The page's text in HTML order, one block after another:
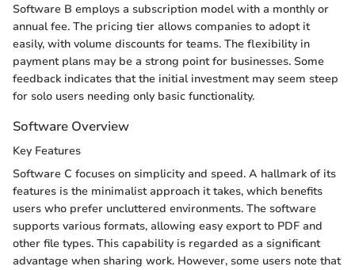
Software B employs a subscription model with a monthly or
annual fee. The pricing tier allows companies to adopt it
easily, with volume discounts for teams. The flexibility in
payment plans may be a strong point for businesses. Some
feedback indicates that the initial investment may seem steep
for solo users needing only basic functionality.
Software Overview
Key Features
Software C focuses on simplicity and speed. A hallmark of its
features is the minimalist approach it takes, which benefits
users who prefer uncluttered environments. The software
supports various formats, allowing easy export to PDF and
other file types. This capability is regarded as a significant
advantage when sharing work. However, some users note that